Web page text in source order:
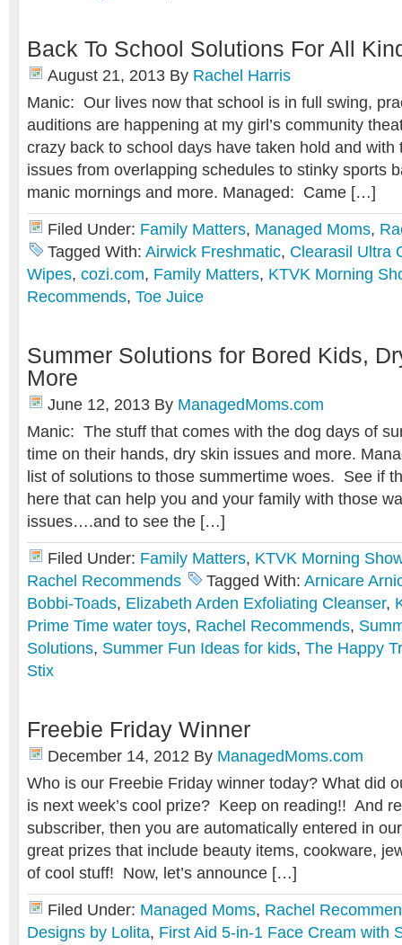
Back To School Solutions For All
August 21, 2013 By Rachel Harris
Manic: Our lives now that school is in full swing,
auditions are happening at my girl’s community
crazy back to school days have taken hold and with
issues from overlapping schedules to stinky sports
manic mornings and more. Managed: Came […]
Filed Under: Family Matters, Managed Moms,
Tagged With: Airwick Freshmatic, Clearasil Ultra
Wipes, cozi.com, Family Matters, KTVK Morning
Recommends, Toe Juice
Summer Solutions for Bored Kids,
More
June 12, 2013 By ManagedMoms.com
Manic: The stuff that comes with the dog days of
time on their hands, dry skin issues and more.
list of solutions to those summertime woes. See if
here that can help you and your family with those
issues….and to see the […]
Filed Under: Family Matters, KTVK Morning
Rachel Recommends
Tagged With: Arnicare
Bobbi-Toads, Elizabeth Arden Exfoliating Cleanser,
Prime Time water toys, Rachel Recommends,
Solutions, Summer Fun Ideas for kids, The Happy
Stix
Freebie Friday Winner
December 14, 2012 By ManagedMoms.com
Who is our Freebie Friday winner today? What did
is next week’s cool prize? Keep on reading!! And
subscriber, then you are automatically entered in
great prizes that include beauty items, cookware,
of cool stuff! Now, let’s announce […]
Filed Under: Managed Moms, Rachel
Designs by Lolita, First Aid 5-in-1 Face Cream with